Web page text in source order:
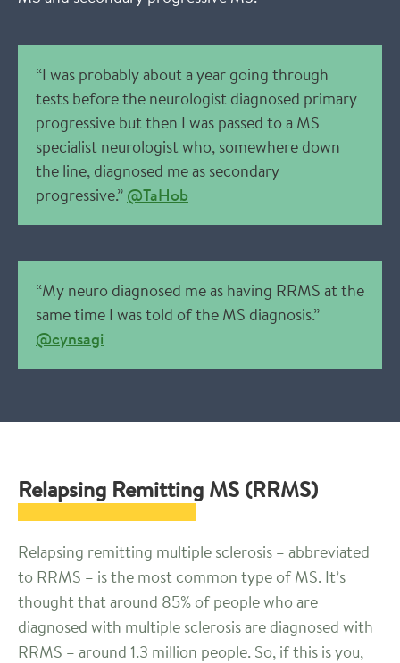
“I was probably about a year going through
tests before the neurologist diagnosed primary
progressive but then I was passed to a MS
specialist neurologist who, somewhere down
the line, diagnosed me as secondary
progressive.” @TaHob
“My neuro diagnosed me as having RRMS at the
same time I was told of the MS diagnosis.”
@cynsagi
Relapsing Remitting MS (RRMS)
Relapsing remitting multiple sclerosis – abbreviated
to RRMS – is the most common type of MS. It’s
thought that around 85% of people who are
diagnosed with multiple sclerosis are diagnosed with
RRMS – around 1.3 million people. So, if this is you,